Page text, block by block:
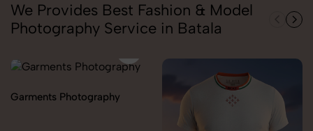
We Provides Best Fashion & Model
Photography Service in Batala
Garments Photography